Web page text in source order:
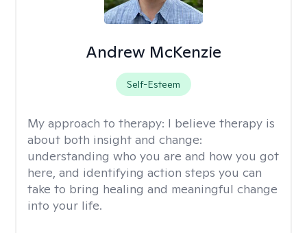
Andrew McKenzie
Self-Esteem
My approach to therapy: I believe therapy is
about both insight and change:
understanding who you are and how you got
here, and identifying action steps you can
take to bring healing and meaningful change
into your life.